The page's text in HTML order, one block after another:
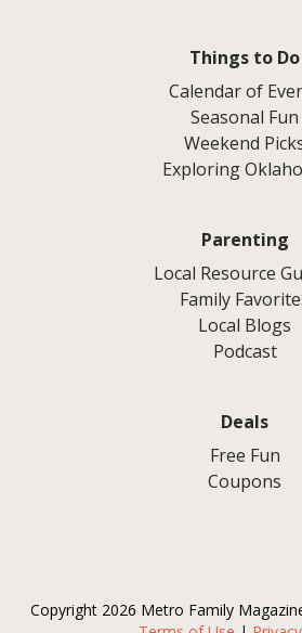
Things to Do
Calendar of
Seasonal Fun
Weekend
Exploring
Parenting
Local Resource
Family
Local Blogs
Podcast
Deals
Free Fun
Coupons
Copyright 2026 Metro Family